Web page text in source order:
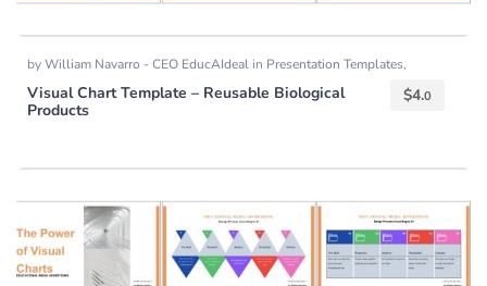
byWilliam Navarro - CEO EducAIdeal in Presentation Templates,
Templates
Visual Chart Template – Reusable Biological
Products
$4.0